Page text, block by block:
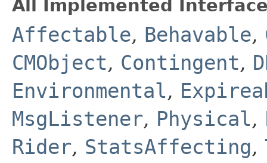
All Implemented
Affectable, Behavable,
CMObject, Contingent,
Environmental,
MsgListener, Physical,
Rider, StatsAffecting,